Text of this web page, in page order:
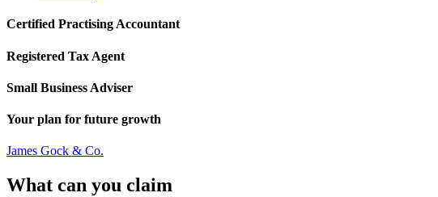
Certified Practising Accountant
Registered Tax Agent
Small Business Adviser
Your plan for future growth
James Gock & Co.
What can you claim